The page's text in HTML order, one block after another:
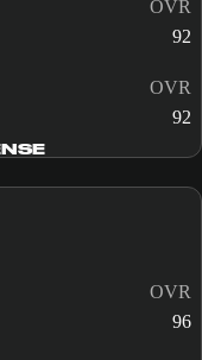
OVR
92
OVR
92
OVR
96